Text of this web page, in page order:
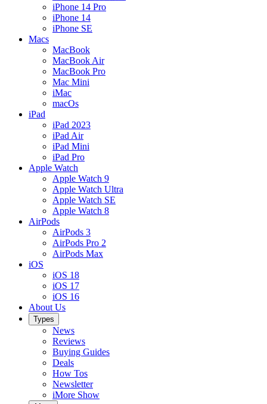
iPhone 14 Pro
iPhone 14
iPhone SE
Macs
MacBook
MacBook Air
MacBook Pro
Mac Mini
iMac
macOs
iPad
iPad 2023
iPad Air
iPad Mini
iPad Pro
Apple Watch
Apple Watch 9
Apple Watch Ultra
Apple Watch SE
Apple Watch 8
AirPods
AirPods 3
AirPods Pro 2
AirPods Max
iOS
iOS 18
iOS 17
iOS 16
About Us
Types
News
Reviews
Buying Guides
Deals
How Tos
Newsletter
iMore Show